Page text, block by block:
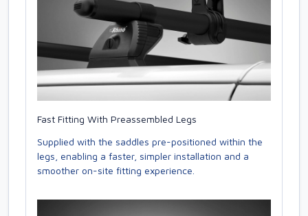
Fast Fitting With Preassembled Legs
Supplied with the saddles pre-positioned within the
legs, enabling a faster, simpler installation and a
smoother on-site fitting experience.